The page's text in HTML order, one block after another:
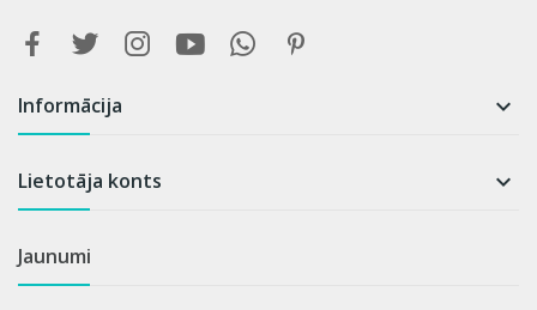
Informācija 
Lietotāja konts 
Jaunumi